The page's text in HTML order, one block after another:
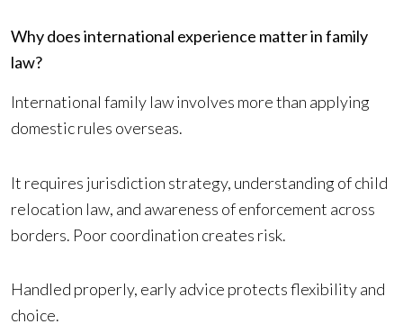
Why does international experience matter in family
law?
International family law involves more than applying
domestic rules overseas.
It requires jurisdiction strategy, understanding of child
relocation law, and awareness of enforcement across
borders. Poor coordination creates risk.
Handled properly, early advice protects flexibility and
choice.